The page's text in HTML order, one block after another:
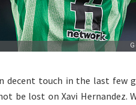
decent touch in the last
be lost on Xavi Hernandez.